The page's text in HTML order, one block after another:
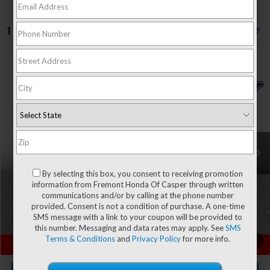
1 vehicle found
2025Ford Bronco SportOuter Banks
Special Offer
VIN:3FMCR9CN7SRE74430Stock:12V26041AModel:R9C
25,950 mi Ext.
$1,125
YOU SAVE!
$30,594
ADVERTISED PRICE
You Save
-$1,125
Fremont Price
$29,995
Documentation Fee
+$599
CLICK TO CALL
Compare Vehicle
By selecting this box, you consent to receiving promotion
information from Fremont Honda Of Casper through written
communications and/or by calling at the phone number
provided. Consent is not a condition of purchase. A one-time
SMS message with a link to your coupon will be provided to
this number. Messaging and data rates may apply. SeeSMS
Terms & Conditions andPrivacy Policyfor more info.